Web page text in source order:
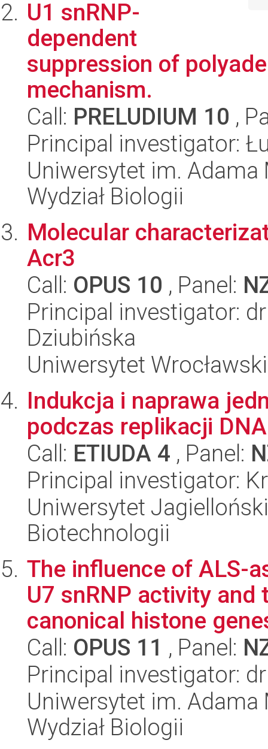
U1 snRNP-
dependent
suppression of
mechanism.
Call: PRELUDIUM 10 ,
Principal investigator:
Uniwersytet im.
Wydział Biologii
Molecular
Acr3
Call: OPUS 10 , Panel:
Principal investigator:
Dziubińska
Uniwersytet
Indukcja i naprawa
podczas replikacji DNA
Call: ETIUDA 4 , Panel:
Principal investigator:
Uniwersytet
Biotechnologii
The influence of ALS-
U7 snRNP activity
canonical histone
Call: OPUS 11 , Panel:
Principal investigator:
Uniwersytet im.
Wydział Biologii